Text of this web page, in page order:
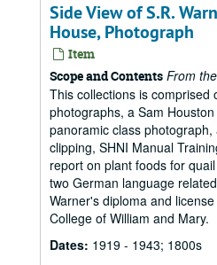
Side View of S.R.
House, Photograph
Item
Scope and Contents From
This collections is comprised
photographs, a Sam
panoramic class
clipping, SHNI Manual
report on plant foods for
two German language
Warner's diploma and
College of William and Mary.
Dates: 1919 - 1943; 1800s